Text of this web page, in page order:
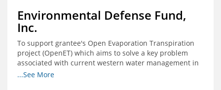
Environmental Defense Fund,
Inc.
To support grantee's Open Evaporation Transpiration
project (OpenET) which aims to solve a key problem
associated with current western water management in
the western United States.
...See More